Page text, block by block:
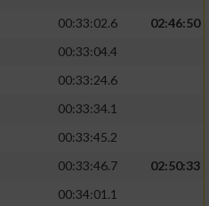
00:33:02.6
02:46:50
00:33:04.4
00:33:24.6
00:33:34.1
00:33:45.2
00:33:46.7
02:50:33
00:34:01.1